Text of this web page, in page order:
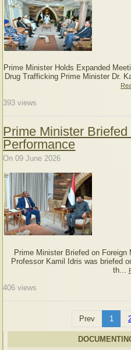
Prime Minister Holds Expanded
Drug Trafficking Prime Minister Dr.
393 views
Prime Minister Briefed
Performance
On 09 June 2026
Prime Minister Briefed on Foreign
Professor Kamil Idris was briefed
th...
406 views
Prev 1